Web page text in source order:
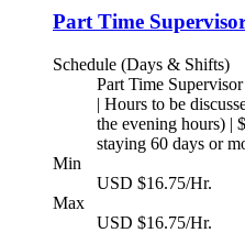
Part Time
Schedule (Days & Shifts)
Part Time
| Hours to be
the evening hours) |
staying 60 days or
Min
USD $16.75/Hr.
Max
USD $16.75/Hr.